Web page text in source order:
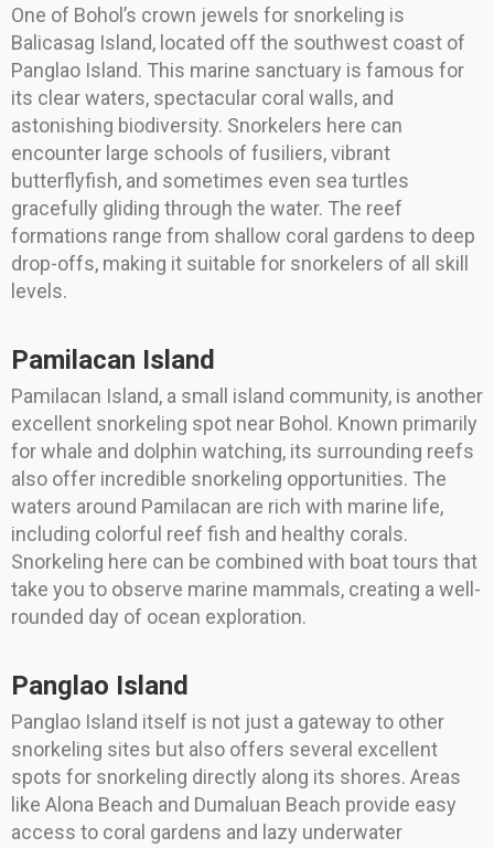
One of Bohol’s crown jewels for snorkeling is
Balicasag Island, located off the southwest coast of
Panglao Island. This marine sanctuary is famous for
its clear waters, spectacular coral walls, and
astonishing biodiversity. Snorkelers here can
encounter large schools of fusiliers, vibrant
butterflyfish, and sometimes even sea turtles
gracefully gliding through the water. The reef
formations range from shallow coral gardens to deep
drop-offs, making it suitable for snorkelers of all skill
levels.
Pamilacan Island
Pamilacan Island, a small island community, is another
excellent snorkeling spot near Bohol. Known primarily
for whale and dolphin watching, its surrounding reefs
also offer incredible snorkeling opportunities. The
waters around Pamilacan are rich with marine life,
including colorful reef fish and healthy corals.
Snorkeling here can be combined with boat tours that
take you to observe marine mammals, creating a well-
rounded day of ocean exploration.
Panglao Island
Panglao Island itself is not just a gateway to other
snorkeling sites but also offers several excellent
spots for snorkeling directly along its shores. Areas
like Alona Beach and Dumaluan Beach provide easy
access to coral gardens and lazy underwater